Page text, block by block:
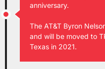
anniversary.
The AT&T Byron
and will be moved to
Texas in 2021.